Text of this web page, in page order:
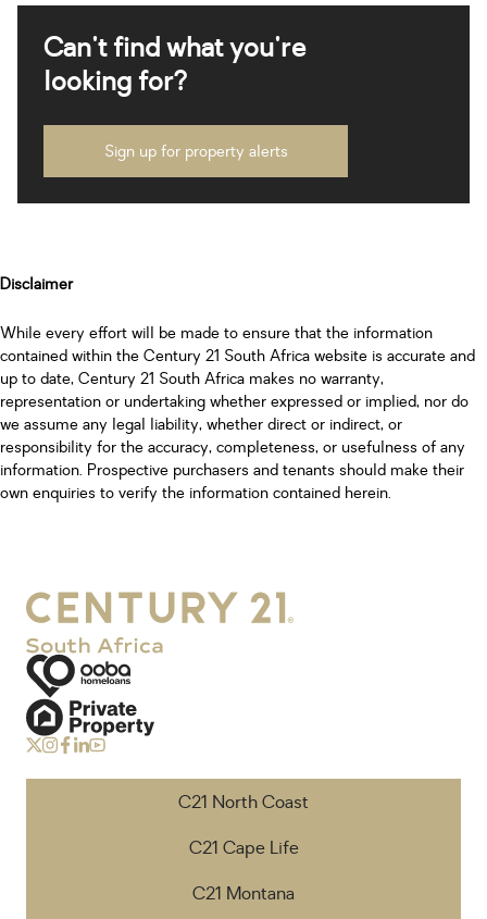
Can't find what you're
looking for?
Sign up for property alerts
Disclaimer
While every effort will be made to ensure that the information
contained within the Century 21 South Africa website is accurate and
up to date, Century 21 South Africa makes no warranty,
representation or undertaking whether expressed or implied, nor do
we assume any legal liability, whether direct or indirect, or
responsibility for the accuracy, completeness, or usefulness of any
information. Prospective purchasers and tenants should make their
own enquiries to verify the information contained herein.
C21 North Coast
C21 Cape Life
C21 Montana